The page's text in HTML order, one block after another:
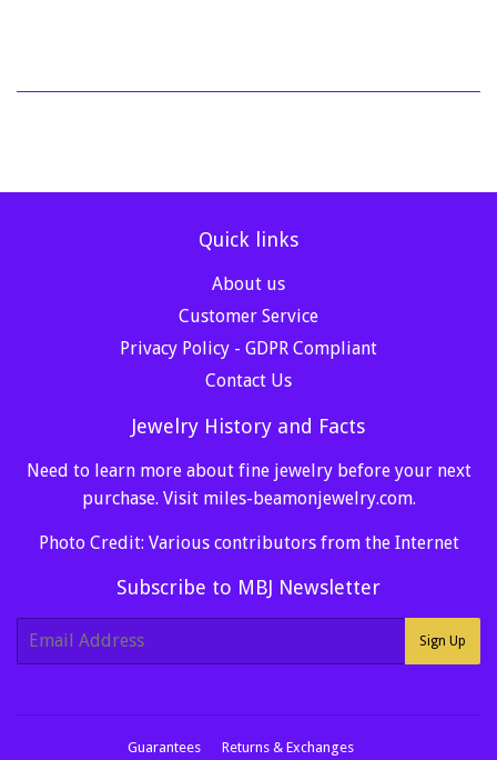
Quick links
About us
Customer Service
Privacy Policy - GDPR Compliant
Contact Us
Jewelry History and Facts
Need to learn more about fine jewelry before your next
purchase. Visit miles-beamonjewelry.com.
Photo Credit: Various contributors from the Internet
Subscribe to MBJ Newsletter
E-
Sign Up
Guarantees Returns & Exchanges